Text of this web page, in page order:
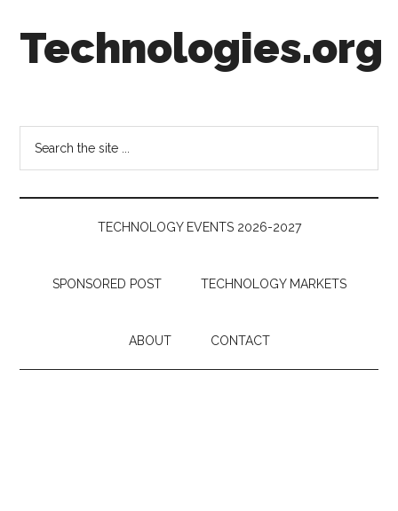
secondary
Technologies.org
Follow
the
Money
TECHNOLOGY EVENTS 2026-2027
SPONSORED POST TECHNOLOGY MARKETS
ABOUT CONTACT